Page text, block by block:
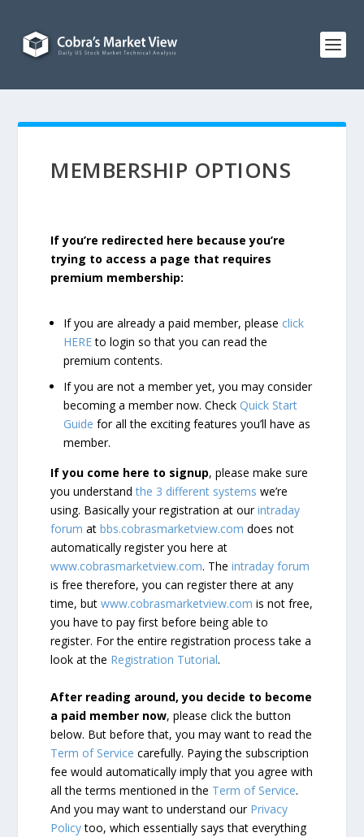
MEMBERSHIP OPTIONS
If you’re redirected here because you’re
trying to access a page that requires
premium membership:
If you are already a paid member, please click
HEREto login so that you can read the
premium contents.
If you are not a member yet, you may consider
becoming a member now. CheckQuick Start
Guide for all the exciting features you’ll have as
member.
If you come here to signup, please make sure
you understandthe 3 different systems we’re
using. Basically your registration at ourintraday
forum atbbs.cobrasmarketview.com does not
automatically register you here at
www.cobrasmarketview.com. Theintraday forum
is free therefore, you can register there at any
time, butwww.cobrasmarketview.com is not free,
you have to pay first before being able to
register. For the entire registration process take a
look at the Registration Tutorial.
After reading around, you decide to become
a paid member now, please click the button
below. But before that, you may want to read the
Term of Service carefully. Paying the subscription
fee would automatically imply that you agree with
all the terms mentioned in the Term of Service.
And you may want to understand our Privacy
Policytoo, which essentially says that everything